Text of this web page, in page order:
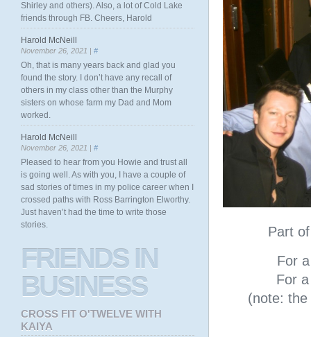
Part
For
For
(note:
Shirley and others). Also, a lot of Cold Lake
friends through FB. Cheers, Harold
Harold McNeill
November 26, 2021 | #
Oh, that is many years back and glad you
found the story. I don’t have any recall of
others in my class other than the Murphy
sisters on whose farm my Dad and Mom
worked.
Harold McNeill
November 26, 2021 | #
Pleased to hear from you Howie and trust all
is going well. As with you, I have a couple of
sad stories of times in my police career when I
crossed paths with Ross Barrington Elworthy.
Just haven’t had the time to write those
stories.
FRIENDSIN
BUSINESS
CROSS FIT O'TWELVE WITH
KAIYA